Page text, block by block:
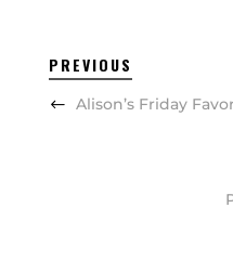
PREVIOUS
Alison’s Friday